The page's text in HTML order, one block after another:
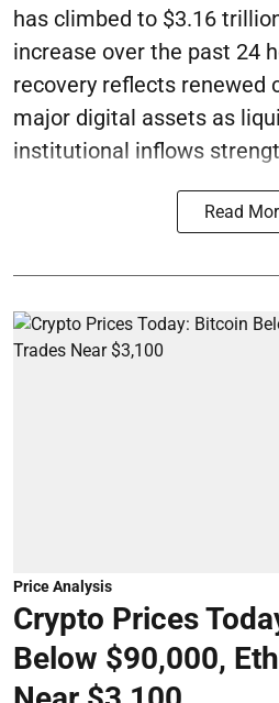
has climbed to $3.16
increase over the past 24
recovery reflects renewed
major digital assets as
institutional inflows
Read
Price Analysis
Crypto Prices
Below $90,000,